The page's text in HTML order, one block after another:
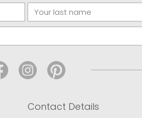
Contact Details